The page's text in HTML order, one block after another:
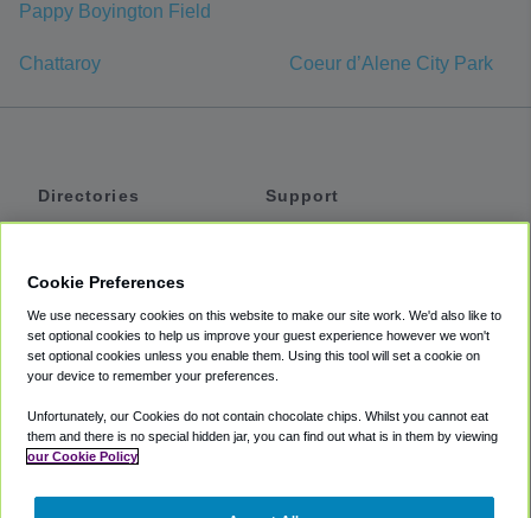
Pappy Boyington Field
Chattaroy Coeur d’Alene City Park
Directories
Private Cars
Coupons
Support
Accessibility
Terms
Cookie Policy
Partners
Cookie Preferences
We use necessary cookies on this website to make our site work. We'd also like to
set optional cookies to help us improve your guest experience however we won't
set optional cookies unless you enable them. Using this tool will set a cookie on
your device to remember your preferences.
Unfortunately, our Cookies do not contain chocolate chips. Whilst you cannot eat
them and there is no special hidden jar, you can find out what is in them by viewing
our Cookie Policy